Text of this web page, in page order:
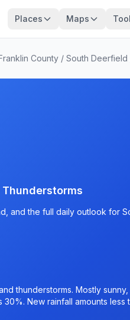
Places Maps
County / South Deerfield
and the full daily outlook for
thunderstorms. Mostly
New rainfall amounts less